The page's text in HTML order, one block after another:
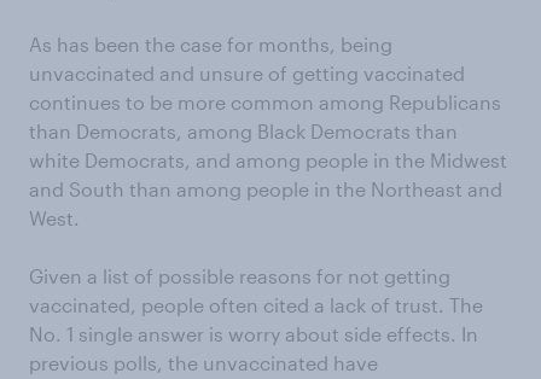
As has been the case for months, being
unvaccinated and unsure of getting vaccinated
continues to be more common among Republicans
than Democrats, among Black Democrats than
white Democrats, and among people in the Midwest
and South than among people in the Northeast and
West.
Given a list of possible reasons for not getting
vaccinated, people often cited a lack of trust. The
No. 1 single answer is worry about side effects. In
previous polls, the unvaccinated have